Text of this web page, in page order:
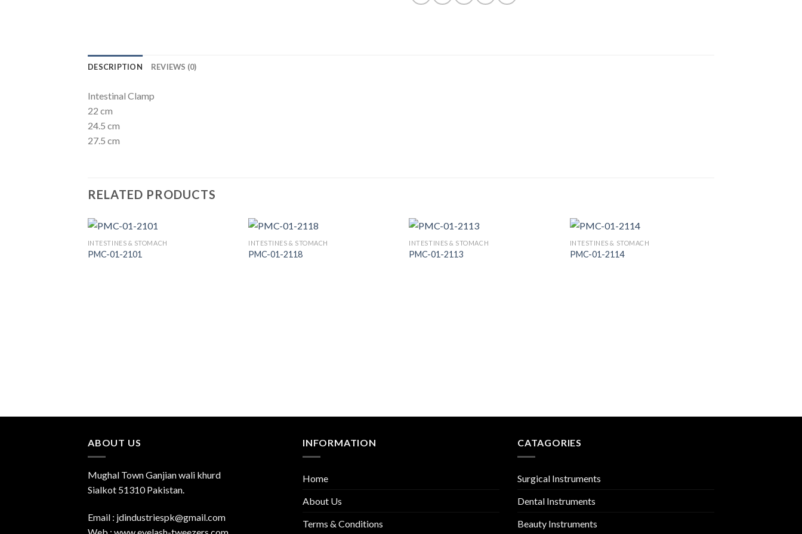
DESCRIPTION REVIEWS (0)
Intestinal Clamp
22 cm
24.5 cm
27.5 cm
RELATED PRODUCTS
INTESTINES & STOMACH
PMC-01-2101
INTESTINES & STOMACH
PMC-01-2118
INTESTINES & STOMACH
PMC-01-2113
INTESTINES & STOMACH
PMC-01-2114
ABOUT US
Mughal Town Ganjian wali khurd
Sialkot 51310 Pakistan.
Email : jdindustriespk@gmail.com
INFORMATION
Home
About Us
Terms & Conditions
CATAGORIES
Surgical Instruments
Dental Instruments
Beauty Instruments